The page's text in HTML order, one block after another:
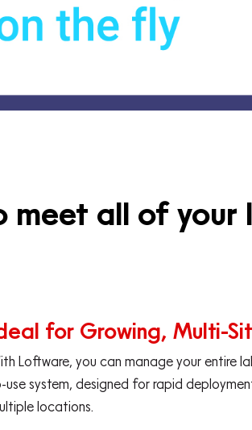
meet all of
for Growing, Multi-
Loftware, you can manage your entire
use system, designed for rapid
locations.